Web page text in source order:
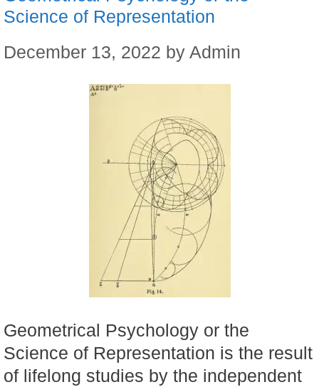
Science of Representation
December 13, 2022 by Admin
Geometrical Psychology or the
Science of Representation is the result
of lifelong studies by the independent